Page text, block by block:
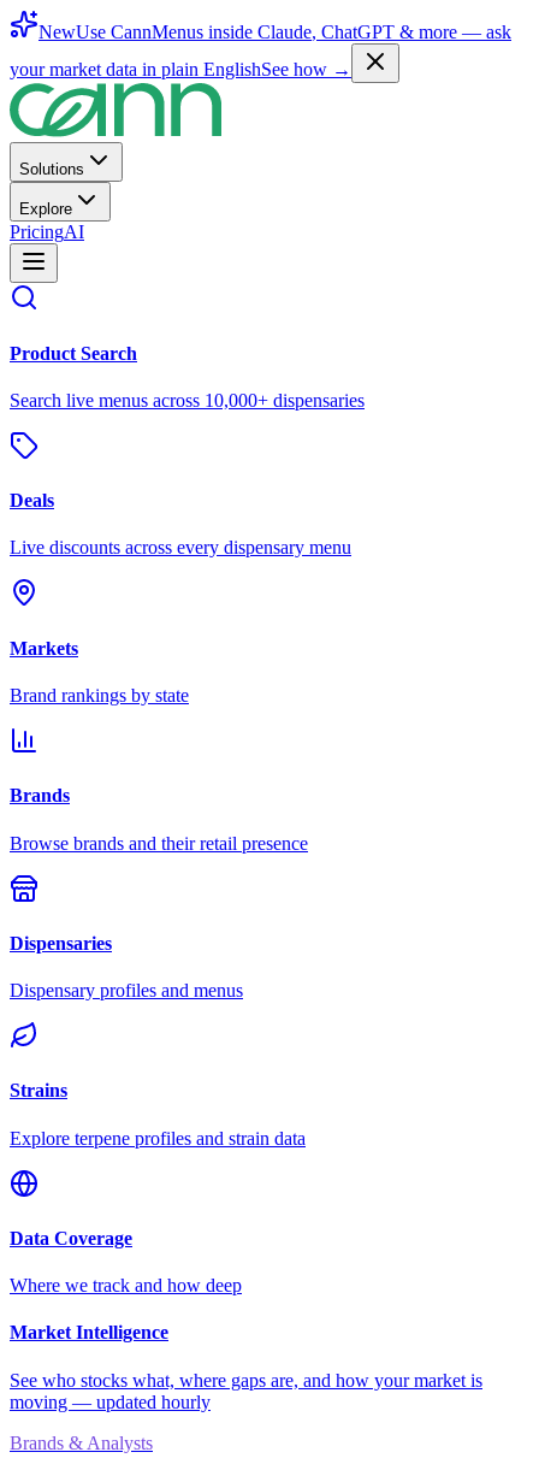
NewUse CannMenus inside Claude, ChatGPT & more — ask
your market data in plain EnglishSee how →
Solutions
Explore
PricingAI
Product Search
Search live menus across 10,000+ dispensaries
Deals
Live discounts across every dispensary menu
Markets
Brand rankings by state
Brands
Browse brands and their retail presence
Dispensaries
Dispensary profiles and menus
Strains
Explore terpene profiles and strain data
Data Coverage
Where we track and how deep
Market Intelligence
See who stocks what, where gaps are, and how your market is
moving — updated hourly
Brands & Analysts